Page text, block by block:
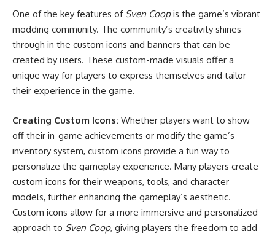
One of the key features of Sven Coopis the game’s vibrant
modding community. The community’s creativity shines
through in the custom icons and banners that can be
created by users. These custom-made visuals offer a
unique way for players to express themselves and tailor
their experience in the game.
Creating Custom Icons: Whether players want to show
off their in-game achievements or modify the game’s
inventory system, custom icons provide a fun way to
personalize the gameplay experience. Many players create
custom icons for their weapons, tools, and character
models, further enhancing the gameplay’s aesthetic.
Custom icons allow for a more immersive and personalized
approach to Sven Coop, giving players the freedom to add